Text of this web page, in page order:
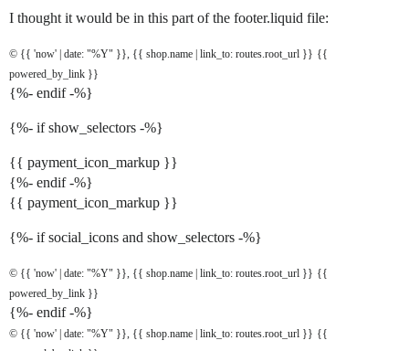
I thought it would be in this part of the footer.liquid file:
© {{ 'now' | date: "%Y" }}, {{ shop.name | link_to: routes.root_url }} {{
powered_by_link }}
{%- endif -%}
{%- if show_selectors -%}
{{ payment_icon_markup }}
{%- endif -%}
{{ payment_icon_markup }}
{%- if social_icons and show_selectors -%}
© {{ 'now' | date: "%Y" }}, {{ shop.name | link_to: routes.root_url }} {{
powered_by_link }}
{%- endif -%}
© {{ 'now' | date: "%Y" }}, {{ shop.name | link_to: routes.root_url }} {{